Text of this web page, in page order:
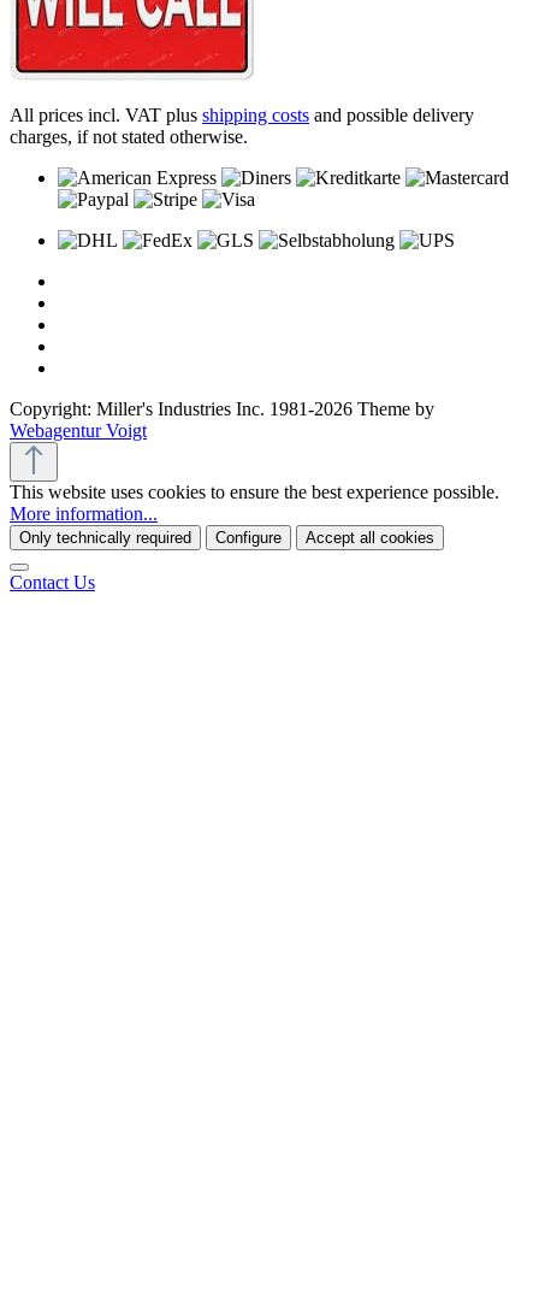
All prices incl. VAT plus shipping costs and possible delivery
charges, if not stated otherwise.
Copyright: Miller's Industries Inc. 1981-2026 Theme by
Webagentur Voigt
This website uses cookies to ensure the best experience possible.
More information...
Only technically required Configure Accept all cookies
Contact Us